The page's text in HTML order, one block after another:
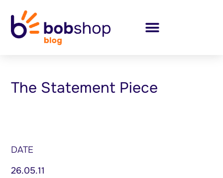
The Statement Piece
DATE
26.05.11